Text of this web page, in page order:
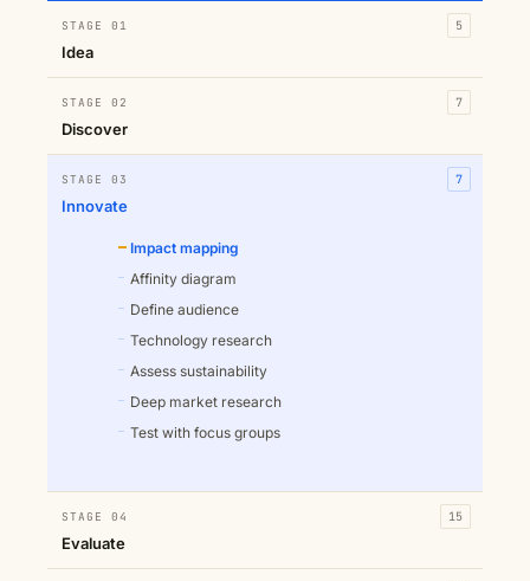
STAGE 01
Idea
5
STAGE 02
Discover
7
STAGE 03
Innovate
7
Impact mapping
Affinity diagram
Define audience
Technology research
Assess sustainability
Deep market research
Test with focus groups
STAGE 04
Evaluate
15